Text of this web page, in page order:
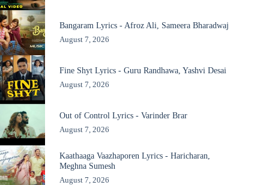
Bangaram Lyrics - Afroz Ali, Sameera Bharadwaj
August 7, 2026
Fine Shyt Lyrics - Guru Randhawa, Yashvi Desai
August 7, 2026
Out of Control Lyrics - Varinder Brar
August 7, 2026
Kaathaaga Vaazhaporen Lyrics - Haricharan,
Meghna Sumesh
August 7, 2026